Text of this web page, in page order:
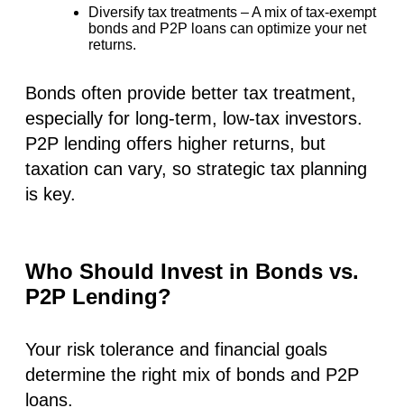
Diversify tax treatments – A mix of tax-exempt
bonds and P2P loans can optimize your net
returns.
Bonds often provide better tax treatment,
especially for long-term, low-tax investors.
P2P lending offers higher returns, but
taxation can vary, so strategic tax planning
is key.
Who Should Invest in Bonds vs.
P2P Lending?
Your risk tolerance and financial goals
determine the right mix of bonds and P2P
loans.